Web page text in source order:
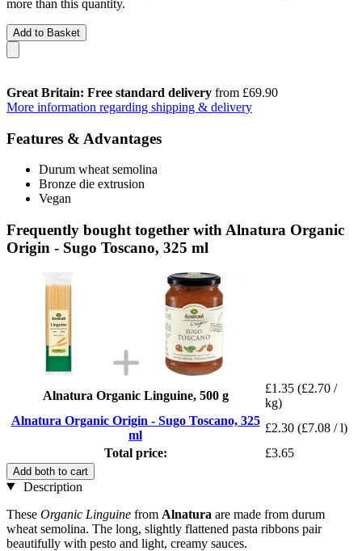
more than this quantity.
Add to Basket
Great Britain: Free standard delivery from £69.90
More information regarding shipping & delivery
Features & Advantages
Durum wheat semolina
Bronze die extrusion
Vegan
Frequently bought together with Alnatura Organic
Origin - Sugo Toscano, 325 ml
Alnatura Organic Linguine, 500 g
£1.35 (£2.70 /
kg)
Alnatura Organic Origin - Sugo Toscano, 325
ml
£2.30 (£7.08 / l)
Total price:
£3.65
Add both to cart
Description
These Organic Linguine from Alnatura are made from durum
wheat semolina. The long, slightly flattened pasta ribbons pair
beautifully with pesto and light, creamy sauces.